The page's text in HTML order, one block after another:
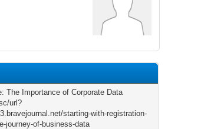
The Importance of Corporate Data
url?
starting-with-registration-
journey-of-business-data